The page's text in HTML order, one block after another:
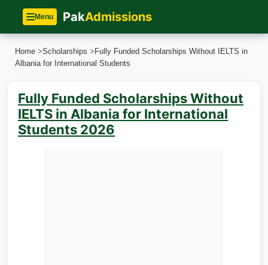
Menu PakAdmissions
Home >Scholarships > Fully Funded Scholarships Without IELTS in
Albania for International Students
Fully Funded Scholarships Without
IELTS in Albania for International
Students 2026